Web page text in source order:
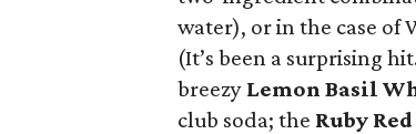
water), or in the case of
(It’s been a surprising
breezy Lemon Basil
club soda; the Ruby